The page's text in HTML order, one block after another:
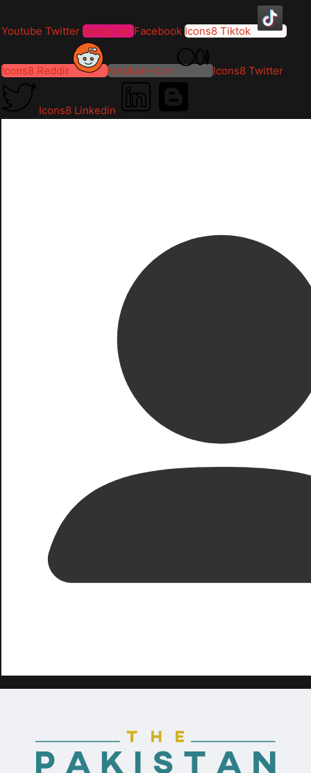
Youtube Twitter Instagram Facebook Icons8 Tiktok
Icons8 Reddit Medium-icon Icons8 Twitter
Icons8 Linkedin